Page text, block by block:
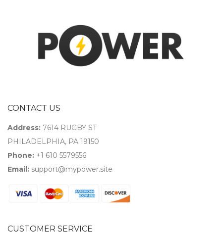
CONTACT US
Address: 7614 RUGBY ST
PHILADELPHIA, PA 19150
Phone: +1 610 5579556
Email: support@mypower.site
CUSTOMER SERVICE